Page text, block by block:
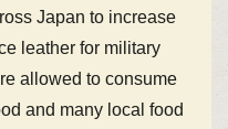
Japan to increase
leather for military
allowed to consume
and many local food